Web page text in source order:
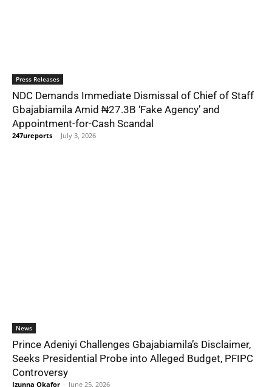
Press Releases
NDC Demands Immediate Dismissal of Chief of Staff
Gbajabiamila Amid ₦27.3B ‘Fake Agency’ and
Appointment-for-Cash Scandal
247ureports - July 3, 2026
News
Prince Adeniyi Challenges Gbajabiamila’s Disclaimer,
Seeks Presidential Probe into Alleged Budget, PFIPC
Controversy
Izunna Okafor - June 25, 2026